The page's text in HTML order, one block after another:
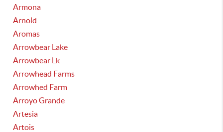
Armona
Arnold
Aromas
Arrowbear Lake
Arrowbear Lk
Arrowhead Farms
Arrowhed Farm
Arroyo Grande
Artesia
Artois